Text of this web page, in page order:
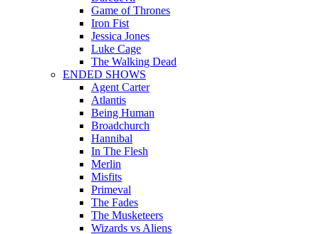
Game of Thrones
Iron Fist
Jessica Jones
Luke Cage
The Walking Dead
ENDED SHOWS
Agent Carter
Atlantis
Being Human
Broadchurch
Hannibal
In The Flesh
Merlin
Misfits
Primeval
The Fades
The Musketeers
Wizards vs Aliens